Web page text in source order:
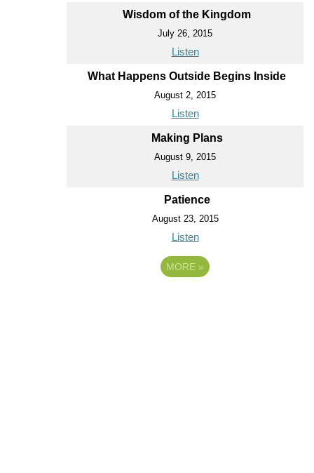
Wisdom of the Kingdom
July 26, 2015
Listen
What Happens Outside Begins Inside
August 2, 2015
Listen
Making Plans
August 9, 2015
Listen
Patience
August 23, 2015
Listen
MORE »